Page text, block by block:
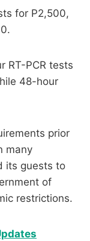
for P2,500,
RT-PCR tests
48-hour
prior
many
its guests to
of
restrictions.